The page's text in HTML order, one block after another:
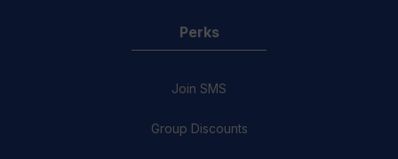
Perks
Join SMS
Group Discounts